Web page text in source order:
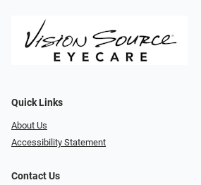
Quick Links
About Us
Accessibility Statement
Contact Us